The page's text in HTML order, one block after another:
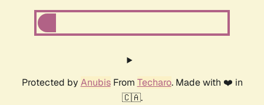
Protected by AnubisFrom Techaro. Made with ❤️ in
🇨🇦.